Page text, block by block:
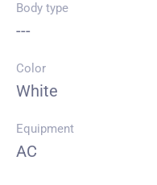
Body type
---
Color
White
Equipment
AC